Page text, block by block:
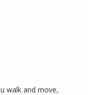
walk and move,